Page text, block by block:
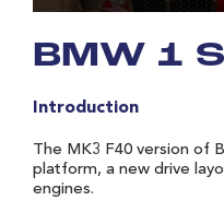
BMW 1
Introduction
The MK3 F40 version of
platform, a new drive
engines.